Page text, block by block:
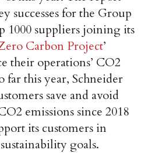
successes for the Group
1000 suppliers joining its
Carbon Project’
their operations’ CO2
far this year, Schneider
save and avoid
emissions since 2018
its customers in
goals.